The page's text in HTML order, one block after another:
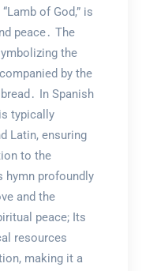
of God,” is
peace․ The
the
by the
In Spanish
typically
Latin, ensuring
to the
hymn profoundly
and the
peace; Its
resources
making it a